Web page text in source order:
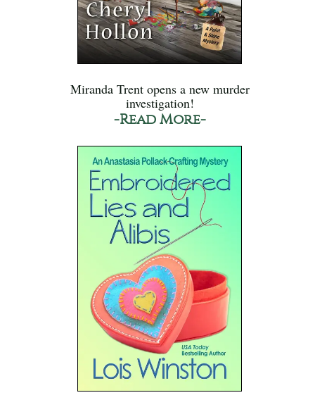
Miranda Trent opens a new murder
investigation!
-Read More-